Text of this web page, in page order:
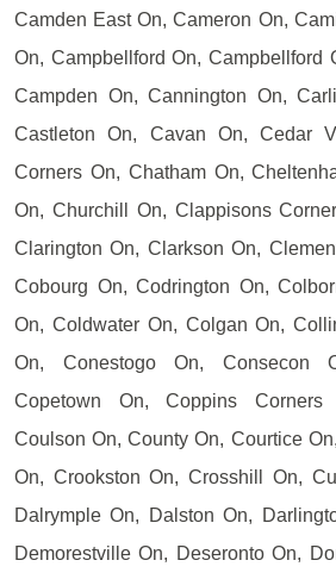
Camden East On, Cameron On,
On, Campbellford On, Campbellford
Campden On, Cannington On,
Castleton On, Cavan On, Cedar
Corners On, Chatham On,
On, Churchill On, Clappisons
Clarington On, Clarkson On,
Cobourg On, Codrington On,
On, Coldwater On, Colgan On,
On, Conestogo On, Consecon
Copetown On, Coppins
Coulson On, County On, Courtice
On, Crookston On, Crosshill On,
Dalrymple On, Dalston On,
Demorestville On, Deseronto On,